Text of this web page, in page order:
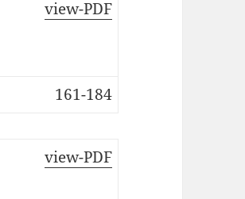
view-PDF
161-184
view-PDF